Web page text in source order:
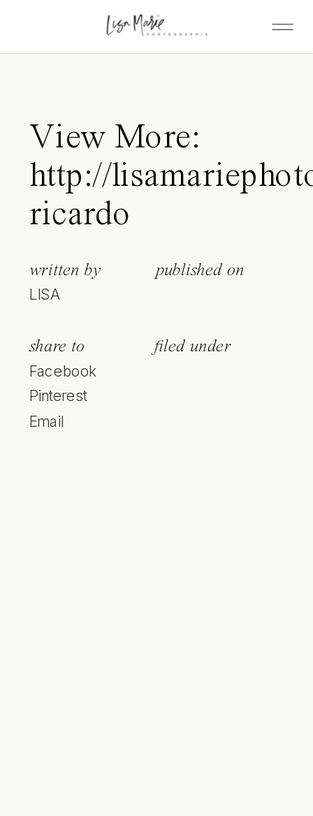
View More:
http://
ricardo
written by
LISA
published on
share to
Facebook
Pinterest
Email
filed under